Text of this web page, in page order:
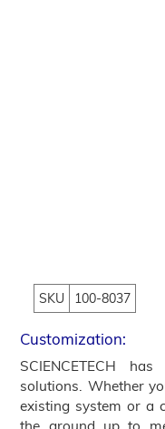
SKU 100-8037
Customization:
SCIENCETECH
solutions. Whether
existing system or a